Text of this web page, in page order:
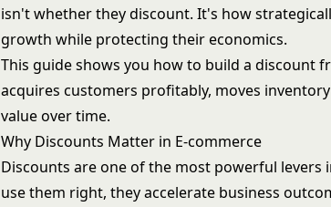
isn't whether they discount. It's how
growth while protecting their economics.
This guide shows you how to build a discount
acquires customers profitably, moves
value over time.
Why Discounts Matter in E-commerce
Discounts are one of the most powerful levers
use them right, they accelerate business